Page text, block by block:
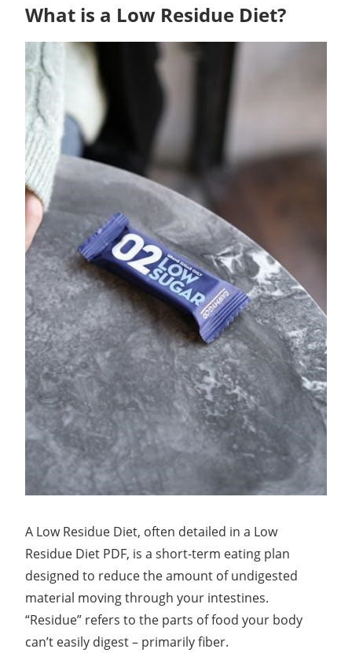
What is a Low Residue Diet?
A Low Residue Diet, often detailed in a Low
Residue Diet PDF, is a short-term eating plan
designed to reduce the amount of undigested
material moving through your intestines.
“Residue” refers to the parts of food your body
can’t easily digest – primarily fiber.